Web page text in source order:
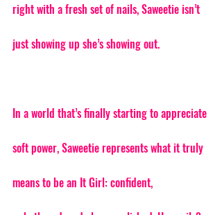
right with a fresh set of nails, Saweetie isn’t
just showing up she’s showing out.
In a world that’s finally starting to appreciate
soft power, Saweetie represents what it truly
means to be an It Girl: confident,